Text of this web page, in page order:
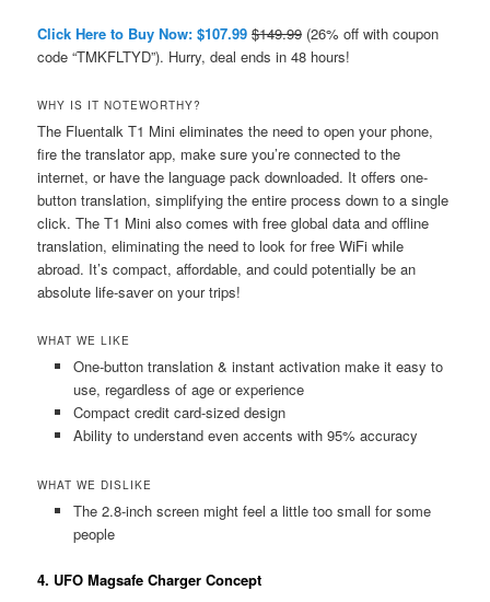
Click Here to Buy Now: $107.99 $149.99 (26% off with coupon
code “TMKFLTYD”). Hurry, deal ends in 48 hours!
WHY IS IT NOTEWORTHY?
The Fluentalk T1 Mini eliminates the need to open your phone,
fire the translator app, make sure you’re connected to the
internet, or have the language pack downloaded. It offers one-
button translation, simplifying the entire process down to a single
click. The T1 Mini also comes with free global data and offline
translation, eliminating the need to look for free WiFi while
abroad. It’s compact, affordable, and could potentially be an
absolute life-saver on your trips!
WHAT WE LIKE
One-button translation & instant activation make it easy to
use, regardless of age or experience
Compact credit card-sized design
Ability to understand even accents with 95% accuracy
WHAT WE DISLIKE
The 2.8-inch screen might feel a little too small for some
people
4. UFO Magsafe Charger Concept